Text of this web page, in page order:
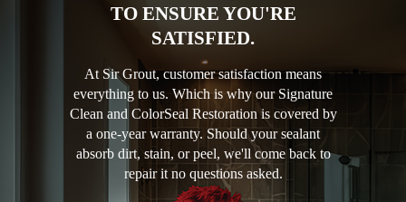
TO ENSURE YOU'RE
SATISFIED.
At Sir Grout, customer satisfaction means
everything to us. Which is why our Signature
Clean and ColorSeal Restoration is covered by
a one-year warranty. Should your sealant
absorb dirt, stain, or peel, we'll come back to
repair it no questions asked.